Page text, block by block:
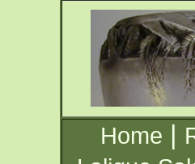
Home |